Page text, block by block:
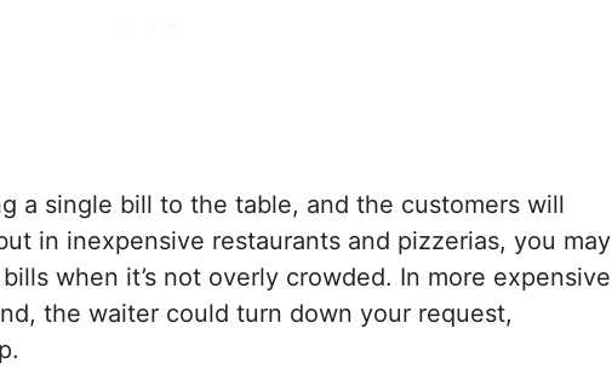
a single bill to the table, and the customers will
in inexpensive restaurants and pizzerias, you may
when it’s not overly crowded. In more expensive
the waiter could turn down your request,